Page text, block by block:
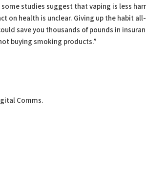
studies suggest that vaping is less
on health is unclear. Giving up the habit all-
save you thousands of pounds in
buying smoking products.”
Comms.